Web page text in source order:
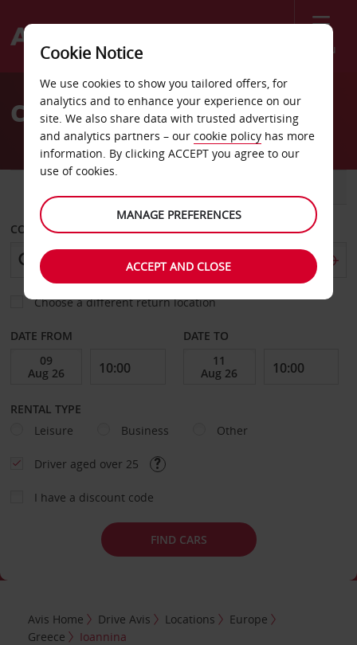
Menu
Welcome
AvisCar Hire Ioannina
COLLECT FROM
Choose a different return location
DATE FROM DATE TO
RENTAL TYPE
Leisure
Business Other
Driver aged over 25
I have a discount code
FIND CARS
Avis Home Drive Avis Locations
Europe
Greece
Ioannina
Cookie Notice
We use cookies to show you tailored offers, for
analytics and to enhance your experience on our
site. We also share data with trusted advertising
and analytics partners – our cookie policy has more
information. By clicking ACCEPT you agree to our
use of cookies.
MANAGE PREFERENCES
ACCEPT AND CLOSE